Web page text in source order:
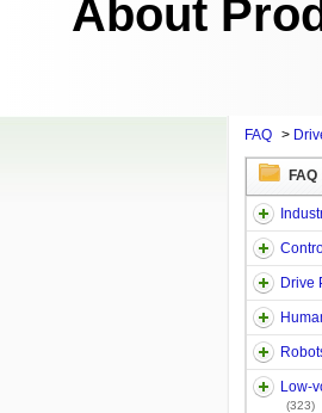
About
FAQ >
FAQ
Drive
Low-
(323)